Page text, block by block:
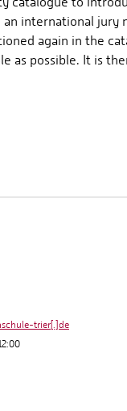
international jury
again in the
as possible. It is
trier[.]de